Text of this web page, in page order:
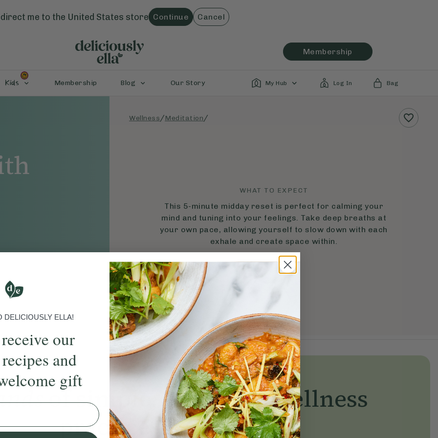
me to the United States store Continue Cancel
Membership
Kids Membership Blog Our Story My Hub Log In Bag
Wellness/Meditation/
WHAT TO EXPECT
This 5-minute midday reset is perfect for calming your
mind and tuning into your feelings. Take deep breaths at
your own pace, allowing yourself to slow down with each
exhale and create space within.
of simple, everyday wellness
practices
DELICIOUSLY ELLA!
our
and
gift